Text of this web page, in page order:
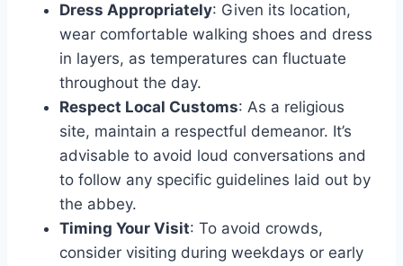
Dress Appropriately: Given its location,
wear comfortable walking shoes and dress
in layers, as temperatures can fluctuate
throughout the day.
Respect Local Customs: As a religious
site, maintain a respectful demeanor. It’s
advisable to avoid loud conversations and
to follow any specific guidelines laid out by
the abbey.
Timing Your Visit: To avoid crowds,
consider visiting during weekdays or early